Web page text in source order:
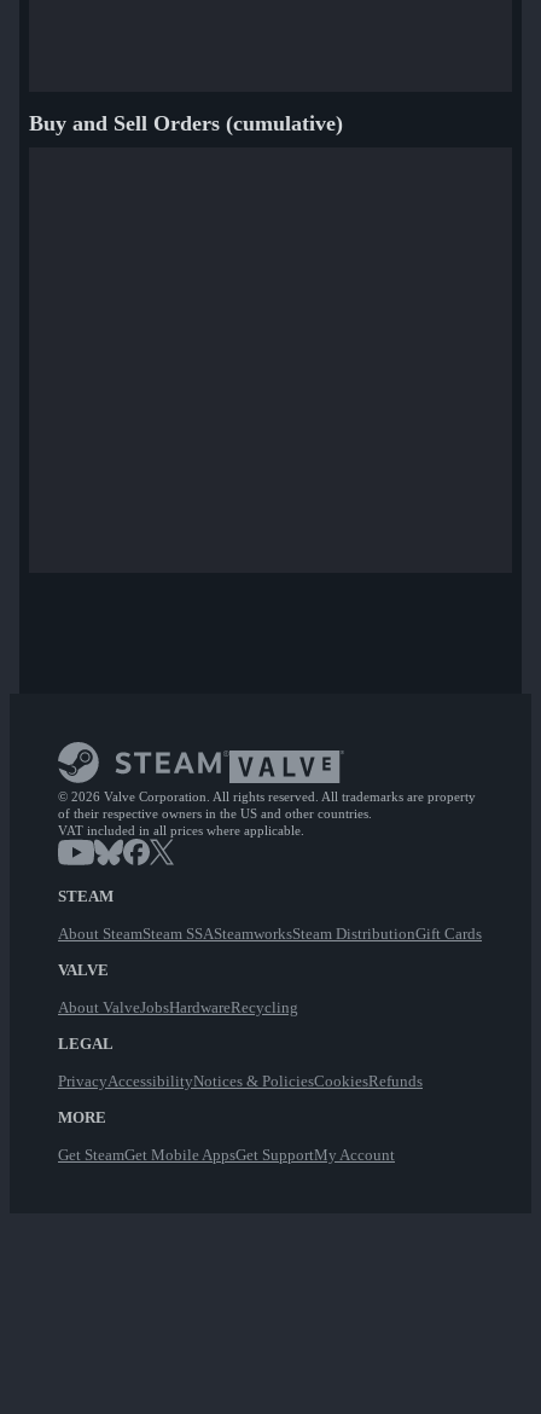
Buy and Sell Orders (cumulative)
© 2026 Valve Corporation. All rights reserved. All trademarks are property
of their respective owners in the US and other countries.
VAT included in all prices where applicable.
STEAM
About SteamSteam SSASteamworksSteam DistributionGift Cards
VALVE
About ValveJobsHardwareRecycling
LEGAL
PrivacyAccessibilityNotices & PoliciesCookiesRefunds
MORE
Get SteamGet Mobile AppsGet SupportMy Account